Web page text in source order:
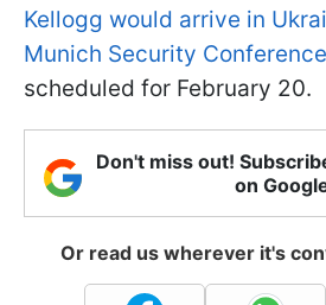
Kellogg would arrive in
Munich Security Conference
scheduled for February 20.
Don't miss out!
on
Or read us wherever it's